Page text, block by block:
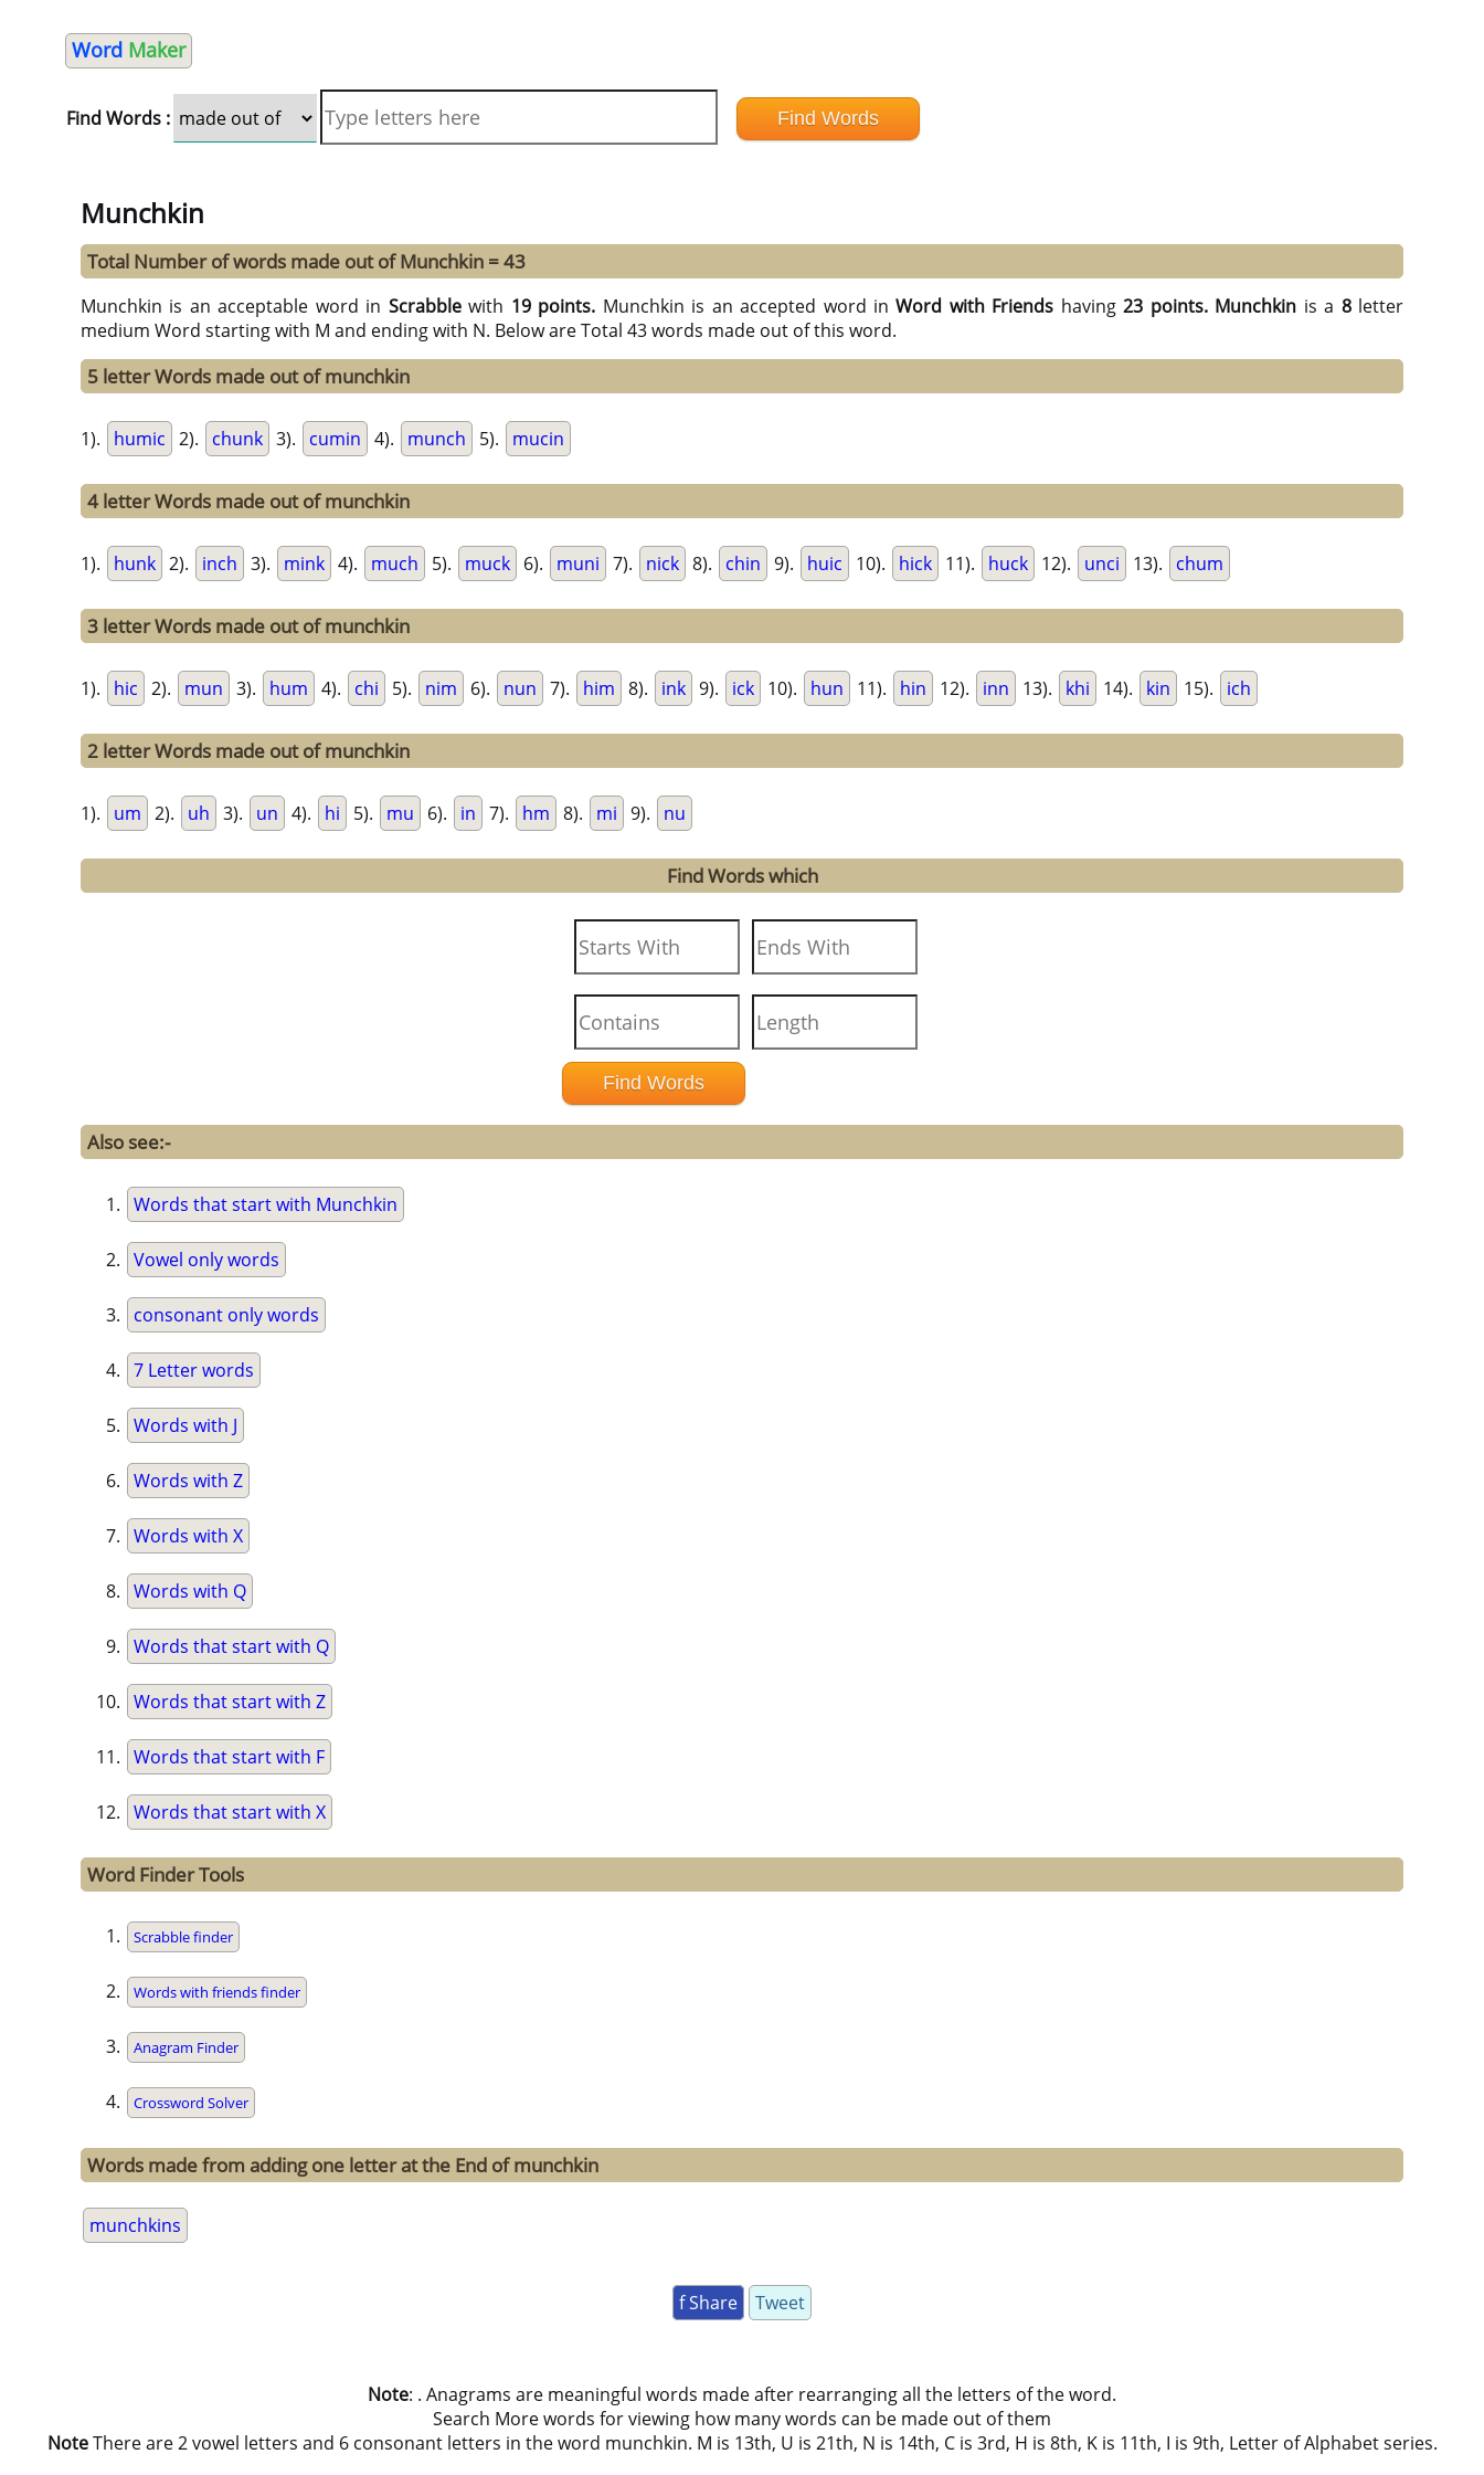
Word Maker
Find Words :
Munchkin
Total Number of words made out of Munchkin = 43
Munchkin is an acceptable word in Scrabblewith 19 points. Munchkin is an accepted word inWord with Friends having23 points. Munchkin is a 8letter
medium Word starting with M and ending with N. Below are Total 43 words made out of this word.
5 letter Words made out of munchkin
1). humic 2). chunk 3). cumin 4). munch 5). mucin
4 letter Words made out of munchkin
1). hunk 2). inch 3). mink 4). much 5). muck 6). muni 7). nick 8). chin 9). huic 10). hick 11). huck 12). unci 13). chum
3 letter Words made out of munchkin
1). hic 2). mun 3). hum 4). chi 5). nim 6). nun 7). him 8). ink 9). ick 10). hun 11). hin 12). inn 13). khi 14). kin 15). ich
2 letter Words made out of munchkin
1). um 2). uh 3). un 4). hi 5). mu 6). in 7). hm 8). mi 9). nu
Find Words which
Also see:-
Words that start with Munchkin
Vowel only words
consonant only words
7 Letter words
Words with J
Words with Z
Words with X
Words with Q
Words that start with Q
Words that start with Z
Words that start with F
Words that start with X
Word Finder Tools
Scrabble finder
Words with friends finder
Anagram Finder
Crossword Solver
Words made from adding one letter at the End of munchkin
munchkins
f Share Tweet
Note: . Anagrams are meaningful words made after rearranging all the letters of the word.
Search More words for viewing how many words can be made out of them
NoteThere are 2 vowel letters and 6 consonant letters in the word munchkin. M is 13th, U is 21th, N is 14th, C is 3rd, H is 8th, K is 11th, I is 9th, Letter of Alphabet series.